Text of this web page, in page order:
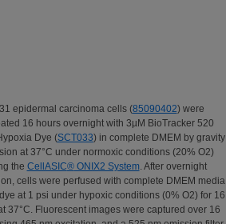
epidermal carcinoma cells (85090402) were
16 hours overnight with 3µM BioTracker 520
Dye (SCT033) in complete DMEM by gravity
at 37°C under normoxic conditions (20% O2)
the CellASIC®ONIX2 System. After overnight
cells were perfused with complete DMEM media
at 1 psi under hypoxic conditions (0% O2) for 16
37°C. Fluorescent images were captured over 16